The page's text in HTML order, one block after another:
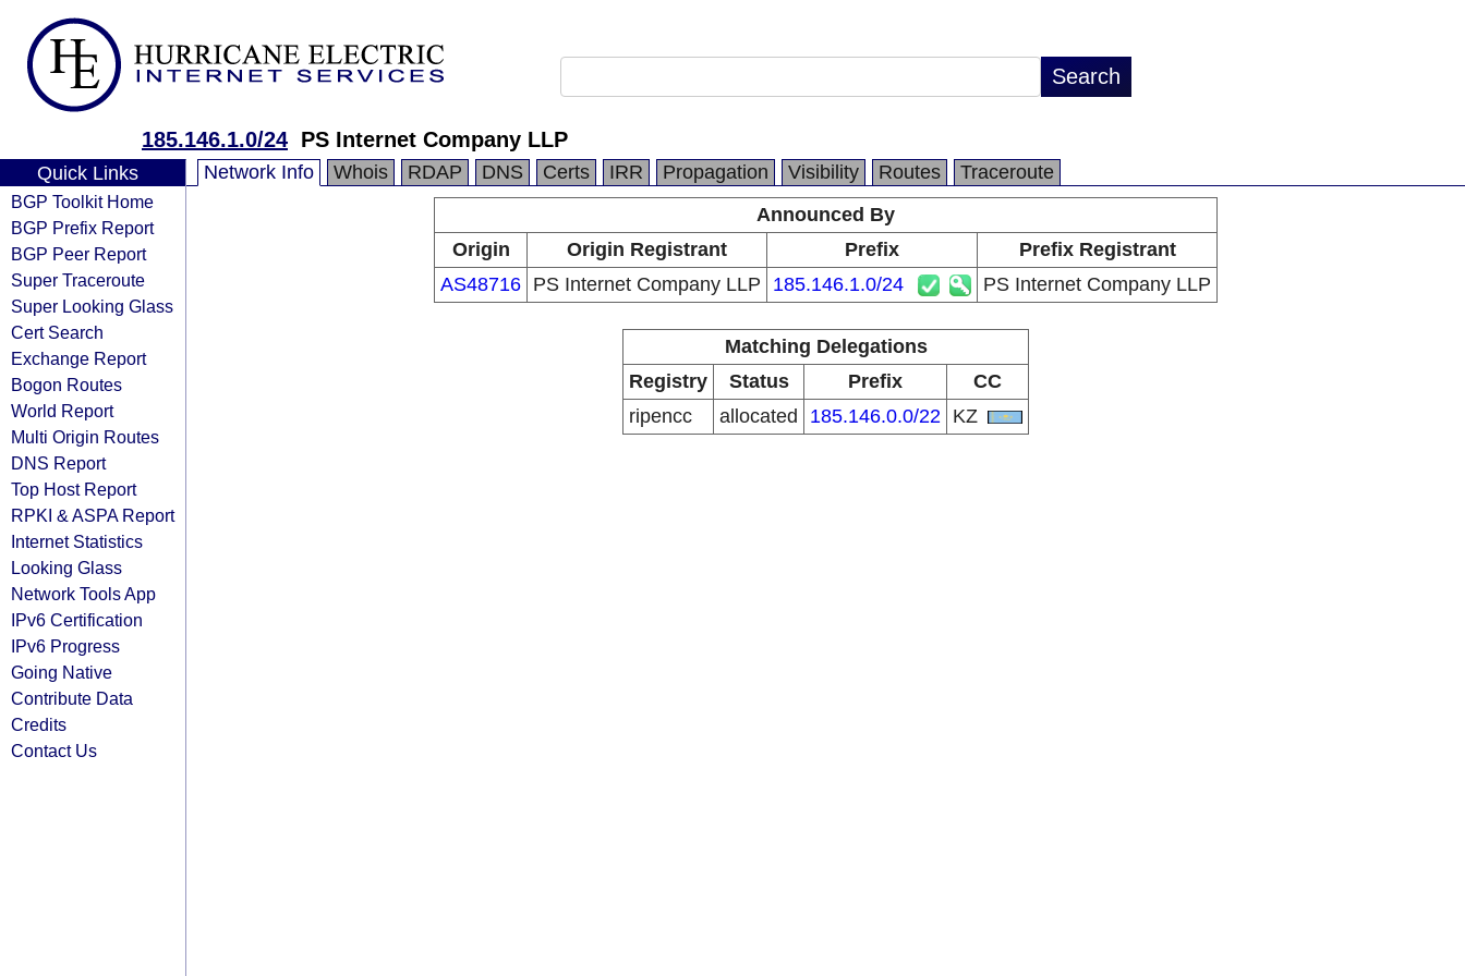
185.146.1.0/24 PS Internet Company LLP
Quick Links
BGP Toolkit Home
BGP Prefix Report
BGP Peer Report
Super Traceroute
Super Looking Glass
Cert Search
Exchange Report
Bogon Routes
World Report
Multi Origin Routes
DNS Report
Top Host Report
RPKI & ASPA Report
Internet Statistics
Looking Glass
Network Tools App
IPv6 Certification
IPv6 Progress
Going Native
Contribute Data
Credits
Contact Us
Network Info Whois RDAP DNS Certs IRR Propagation Visibility Routes
Traceroute
Announced By
Origin
Origin Registrant Prefix
Prefix Registrant
AS48716 PS Internet Company LLP 185.146.1.0/24 PS Internet Company LLP
Matching Delegations
Registry
Status Prefix
CC
ripencc
allocated 185.146.0.0/22 KZ